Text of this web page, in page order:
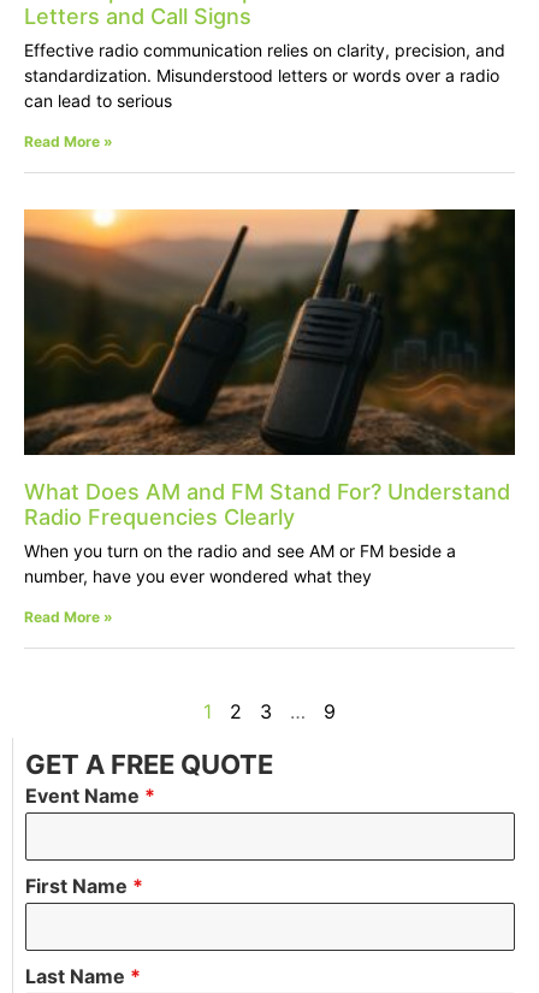
Letters and Call Signs
Effective radio communication relies on clarity, precision, and
standardization. Misunderstood letters or words over a radio
can lead to serious
Read More »
What Does AM and FM Stand For? Understand
Radio Frequencies Clearly
When you turn on the radio and see AM or FM beside a
number, have you ever wondered what they
Read More »
1 2 3 … 9
GET A FREE QUOTE
Event Name *
First Name *
Last Name *